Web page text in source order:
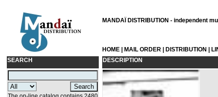
MANDAÏ DISTRIBUTION - independent
HOME MAIL ORDER DISTRIBUTION
SEARCH
DESCRIPTION